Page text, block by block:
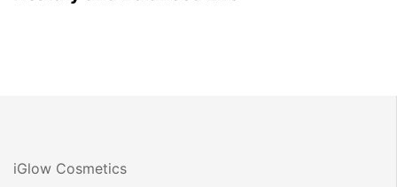
iGlow Cosmetics